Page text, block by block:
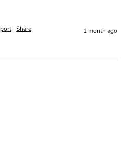
Share 1 month ago